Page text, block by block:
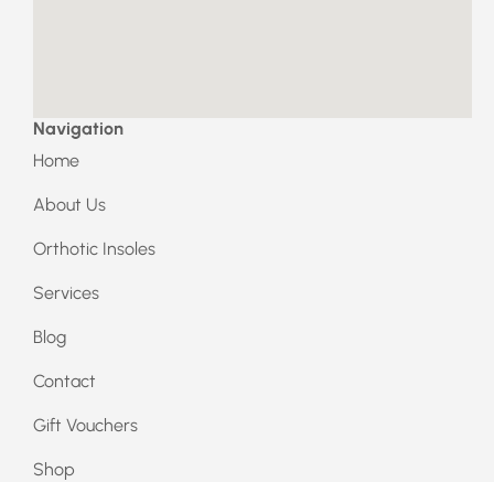
Navigation
Home
About Us
Orthotic Insoles
Services
Blog
Contact
Gift Vouchers
Shop